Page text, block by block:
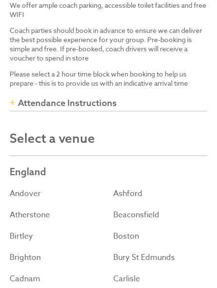
We offer ample coach parking, accessible toilet facilities and free
WIFI
Coach parties should book in advance to ensure we can deliver
the best possible experience for your group. Pre-booking is
simple and free. If pre-booked, coach drivers will receive a
voucher to spend in store
Please select a 2 hour time block when booking to help us
prepare - this is to provide us with an indicative arrival time
Attendance Instructions
Select a venue
England
Andover
Ashford
Atherstone
Beaconsfield
Birtley
Boston
Brighton
Bury St Edmunds
Cadnam
Carlisle